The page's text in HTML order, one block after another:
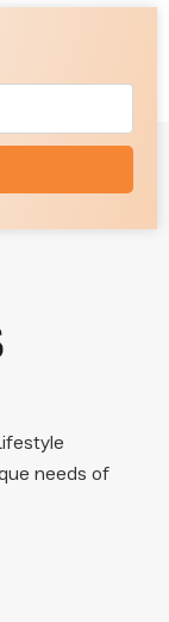
needs of